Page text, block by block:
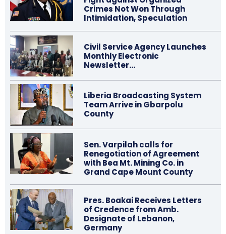
Crimes Not Won Through
Intimidation, Speculation
Civil Service Agency Launches
Monthly Electronic
Newsletter…
Liberia Broadcasting System
Team Arrive in Gbarpolu
County
Sen. Varpilah calls for
Renegotiation of Agreement
with Bea Mt. Mining Co. in
Grand Cape Mount County
Pres. Boakai Receives Letters
of Credence from Amb.
Designate of Lebanon,
Germany